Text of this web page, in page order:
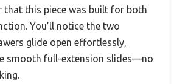
that this piece was built for both
You’ll notice the two
glide open effortlessly,
smooth full-extension slides—no